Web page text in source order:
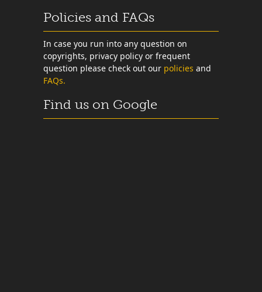
Policies and FAQs
In case you run into any question on
copyrights, privacy policy or frequent
question please check out our policies and
FAQs.
Find us on Google